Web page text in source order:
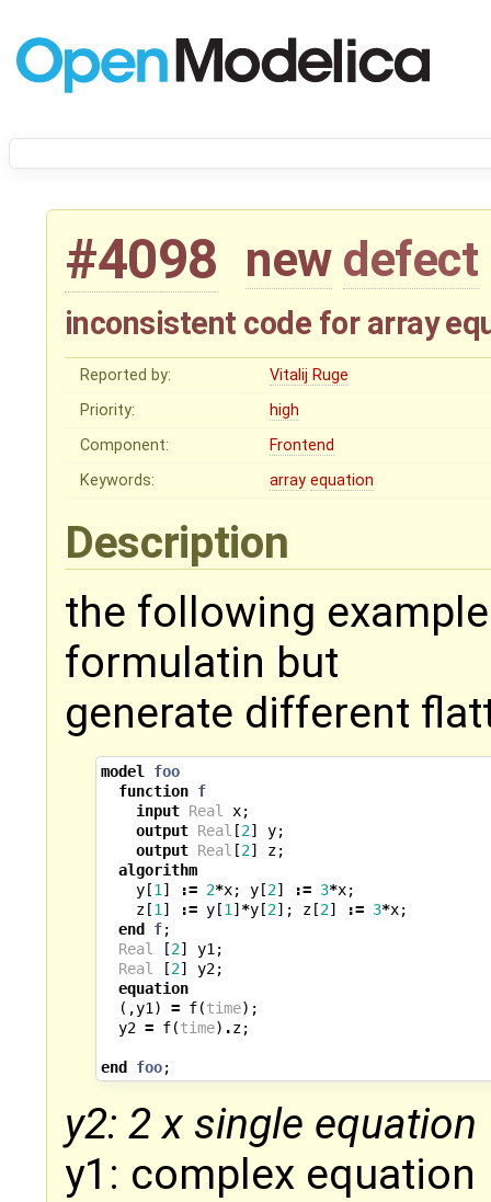
#4098 new defect
inconsistent code for array
Reported by:
Vitalij Ruge
Priority:
high
Component:
Frontend
Keywords:
array equation
Description
the following
formulatin but
generate different
model
foo
function f
input Real x;
output Real [2] y;
output Real [2] z;
algorithm
y[1 ] := 2*x; y[2] := 3*x;
z[1 ] := y[1 ] *y[2]; z[2] := 3*x;
end
f;
Real
[2] y1 ;
Real
[2] y2;
equation
(,y1 ) = f(time);
y2 = f(time) .z;
end foo;
y2: 2 x single equation
y1: complex equation